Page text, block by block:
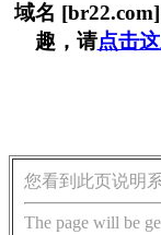
域名
趣，请点击
您看到此页说明
The page will be